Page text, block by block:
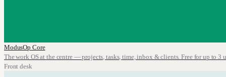
ModusOp Core
The work OS at the centre — projects, tasks, time, inbox & clients. Free for up to 3
Front desk